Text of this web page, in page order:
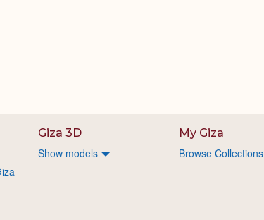
Giza 3D
Show models
My Giza
Browse Collections